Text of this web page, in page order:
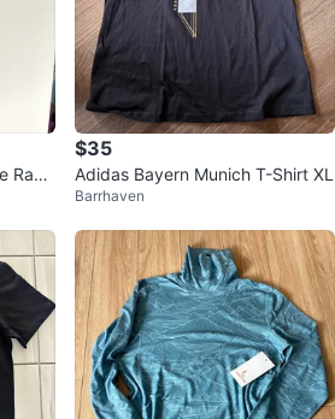
Rash
$35
Adidas Bayern Munich T-Shirt XL
Barrhaven